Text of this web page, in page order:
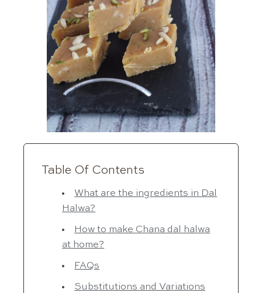
Table Of Contents
What are the ingredients in Dal
Halwa?
How to make Chana dal halwa
at home?
FAQs
Substitutions and Variations